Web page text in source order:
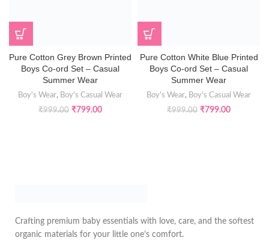
Pure Cotton Grey Brown Printed
Boys Co-ord Set – Casual
Summer Wear
Boy's Wear, Boy's Casual Wear
₹999.00 ₹799.00
Pure Cotton White Blue Printed
Boys Co-ord Set – Casual
Summer Wear
Boy's Wear, Boy's Casual Wear
₹999.00 ₹799.00
Crafting premium baby essentials with love, care, and the softest
organic materials for your little one’s comfort.